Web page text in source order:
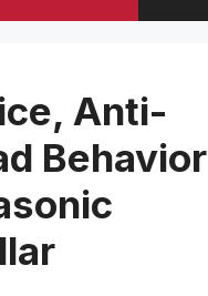
Anti-
Behavior